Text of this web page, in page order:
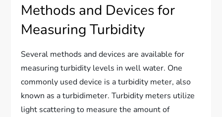
Methods and Devices for
Measuring Turbidity
Several methods and devices are available for
measuring turbidity levels in well water. One
commonly used device is a turbidity meter, also
known as a turbidimeter. Turbidity meters utilize
light scattering to measure the amount of